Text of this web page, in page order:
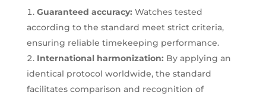
Guaranteed accuracy: Watches tested
according to the standard meet strict criteria,
ensuring reliable timekeeping performance.
International harmonization: By applying an
identical protocol worldwide, the standard
facilitates comparison and recognition of